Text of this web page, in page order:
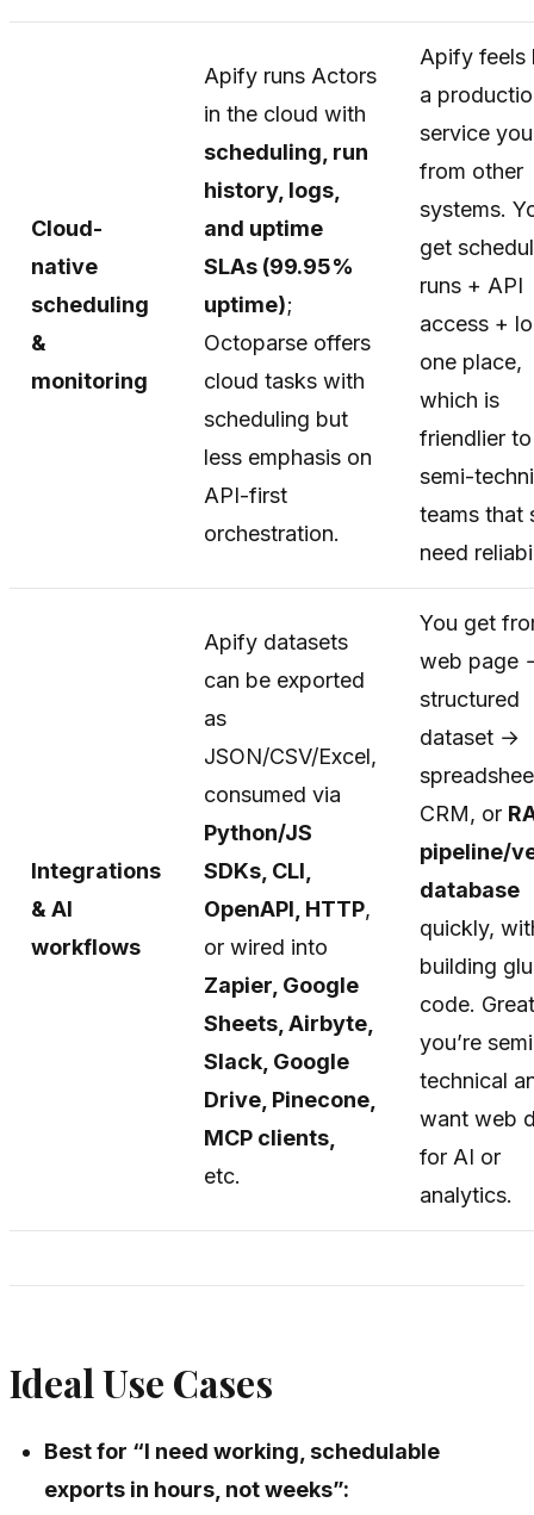
Cloud-
native
scheduling
&
monitoring
Apify runs Actors
in the cloud with
scheduling, run
history, logs,
and uptime
SLAs (99.95%
uptime);
Octoparse offers
cloud tasks with
scheduling but
less emphasis on
API-first
orchestration.
Apify feels
a
service
from other
systems.
get
runs + API
access +
one place,
which is
friendlier to
semi-
teams that
need
Integrations
& AI
workflows
Apify datasets
can be exported
as
JSON/CSV/Excel,
consumed via
Python/JS
SDKs, CLI,
OpenAPI, HTTP,
or wired into
Zapier, Google
Sheets, Airbyte,
Slack, Google
Drive, Pinecone,
MCP clients,
etc.
You get
web page
structured
dataset →
CRM, or
pipeline/
database
quickly,
building
code.
you’re
technical
want web
for AI or
analytics.
Ideal Use Cases
Best for “I need working, schedulable
exports in hours, not weeks”: